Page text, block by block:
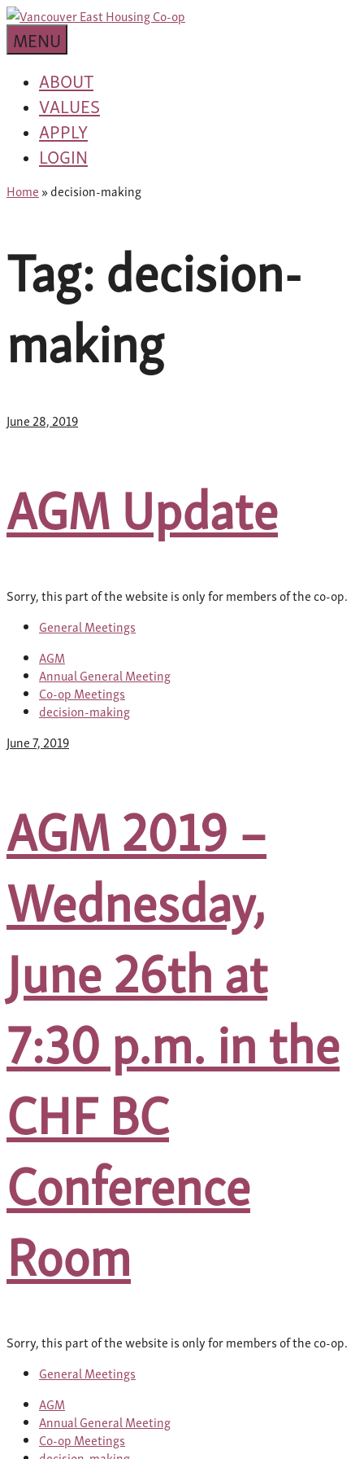
Skip
to
content
Van
East
Housing
Co-
op
MENU
ABOUT
VALUES
APPLY
LOGIN
Home »decision-making
Tag: decision-
making
June 28, 2019
AGM Update
Sorry, this part of the website is only for members of the co-op.
General Meetings
AGM
Annual General Meeting
Co-op Meetings
decision-making
June 7, 2019
AGM 2019 –
Wednesday,
June 26th at
7:30 p.m. in the
CHF BC
Conference
Room
Sorry, this part of the website is only for members of the co-op.
General Meetings
AGM
Annual General Meeting
Co-op Meetings